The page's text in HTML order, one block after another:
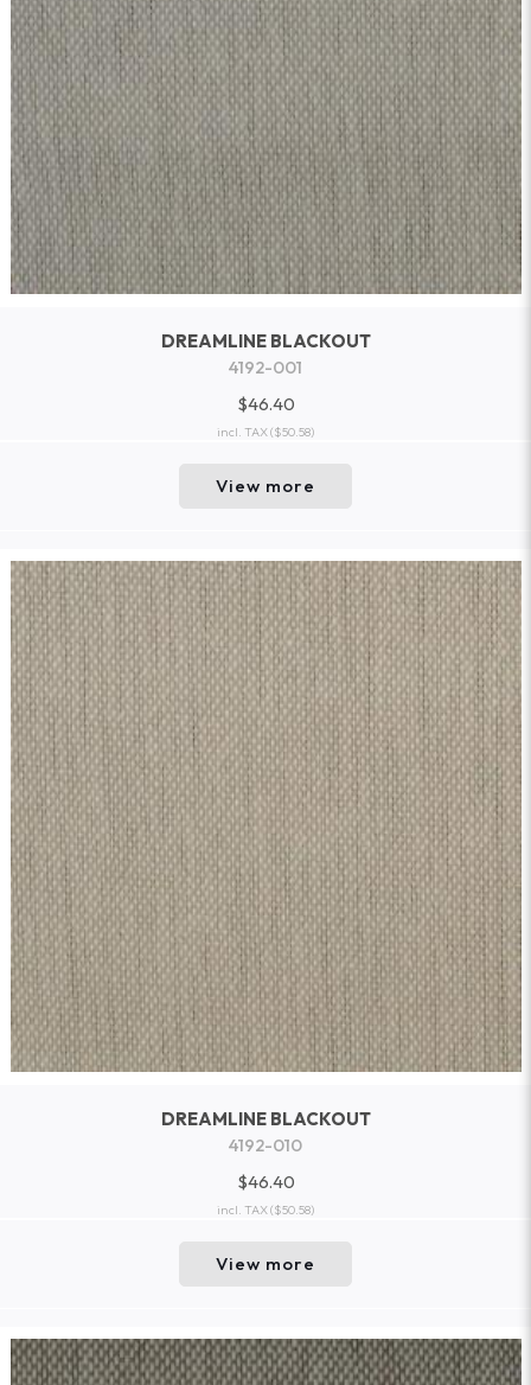
DREAMLINE BLACKOUT
4192-001
$46.40
incl. TAX($50.58)
View more
DREAMLINE BLACKOUT
4192-010
$46.40
incl. TAX($50.58)
View more